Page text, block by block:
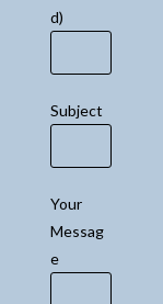
d)
Subject
Your
Messag
e